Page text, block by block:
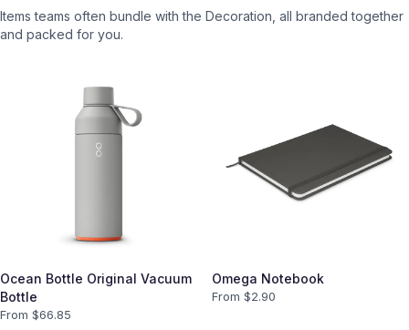
Items teams often bundle with the Decoration , all branded together
and packed for you.
Ocean Bottle Original Vacuum
Bottle
From $66.85
Omega Notebook
From $2.90